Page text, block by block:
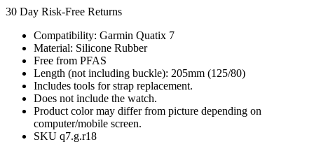
30 Day Risk-Free Returns
Compatibility: Garmin Quatix 7
Material: Silicone Rubber
Free from PFAS
Length (not including buckle): 205mm (125/80)
Includes tools for strap replacement.
Does not include the watch.
Product color may differ from picture depending on
computer/mobile screen.
SKU q7.g.r18